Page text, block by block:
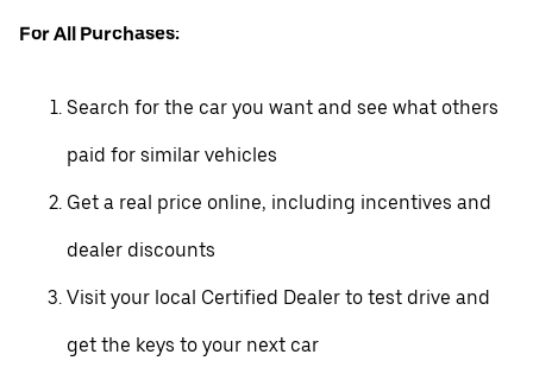
For All Purchases:
Search for the car you want and see what others
paid for similar vehicles
Get a real price online, including incentives and
dealer discounts
Visit your local Certified Dealer to test drive and
get the keys to your next car